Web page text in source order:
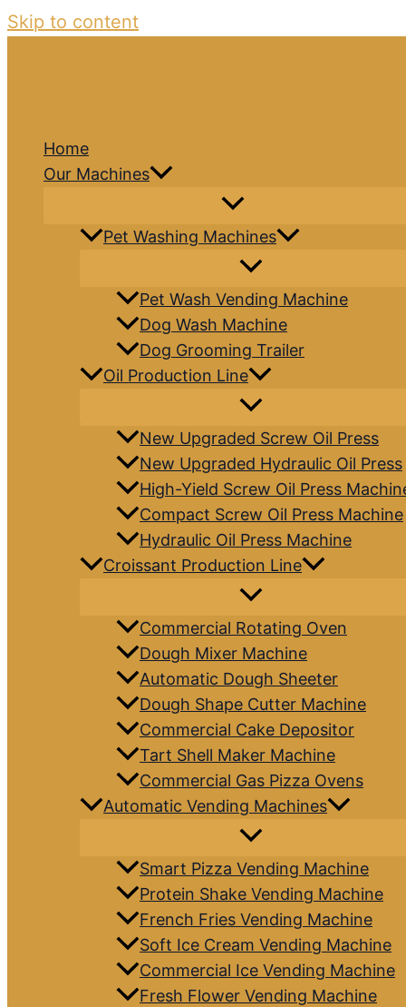
Skip to content
Home
Our Machines
Pet Washing Machines
Pet Wash Vending Machine
Dog Wash Machine
Dog Grooming Trailer
Oil Production Line
New Upgraded Screw Oil Press
New Upgraded Hydraulic Oil Press
High-Yield Screw Oil Press
Compact Screw Oil Press Machine
Hydraulic Oil Press Machine
Croissant Production Line
Commercial Rotating Oven
Dough Mixer Machine
Automatic Dough Sheeter
Dough Shape Cutter Machine
Commercial Cake Depositor
Tart Shell Maker Machine
Commercial Gas Pizza Ovens
Automatic Vending Machines
Smart Pizza Vending Machine
Protein Shake Vending Machine
French Fries Vending Machine
Soft Ice Cream Vending Machine
Commercial Ice Vending Machine
Fresh Flower Vending Machine